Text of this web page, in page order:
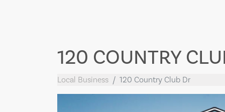
120 COUNTRY
Local Business 120 Country Club Dr